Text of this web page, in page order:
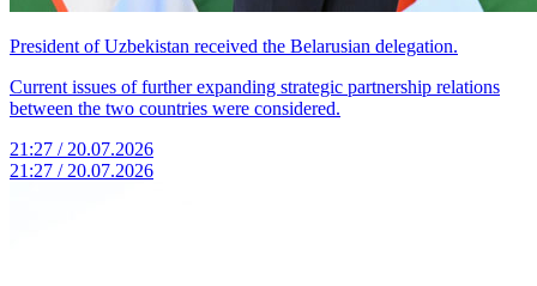
President of Uzbekistan received the Belarusian delegation.
Current issues of further expanding strategic partnership relations
between the two countries were considered.
21:27 / 20.07.2026
21:27 / 20.07.2026